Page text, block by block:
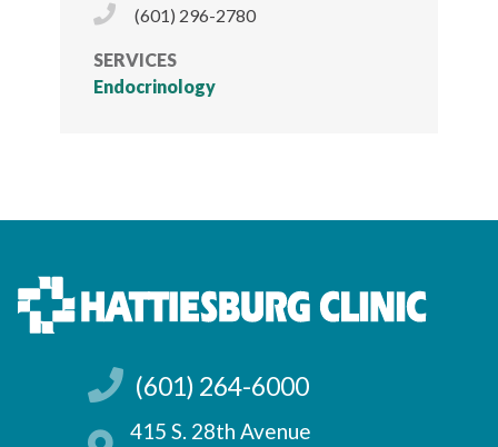
Phone Icon
(601) 296-2780
SERVICES
Endocrinology
(601) 264-6000
415 S. 28th Avenue